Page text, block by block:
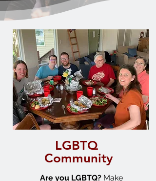
LGBTQ
Community
Are you LGBTQ?Make